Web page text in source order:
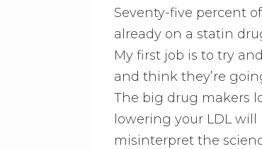
Seventy-five percent
already on a statin
My first job is to try
and think they’re
The big drug makers
lowering your LDL
misinterpret the